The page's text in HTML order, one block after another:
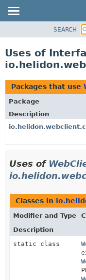
PACKAGE
USE
TREE
DEPRECATED
INDEX
SEARCH
Uses of
Packages that use
Package
Description
Uses of
Classes in
Modifier and Type
Description
static class